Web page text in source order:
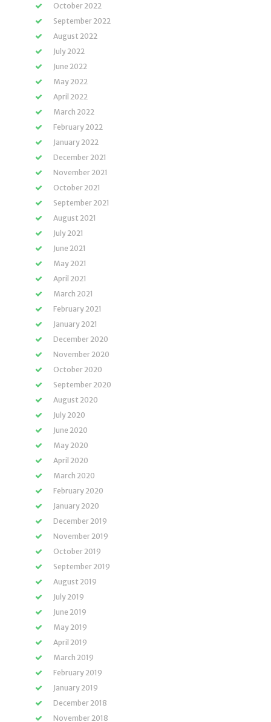
October 2022
September 2022
August 2022
July 2022
June 2022
May 2022
April 2022
March 2022
February 2022
January 2022
December 2021
November 2021
October 2021
September 2021
August 2021
July 2021
June 2021
May 2021
April 2021
March 2021
February 2021
January 2021
December 2020
November 2020
October 2020
September 2020
August 2020
July 2020
June 2020
May 2020
April 2020
March 2020
February 2020
January 2020
December 2019
November 2019
October 2019
September 2019
August 2019
July 2019
June 2019
May 2019
April 2019
March 2019
February 2019
January 2019
December 2018
November 2018